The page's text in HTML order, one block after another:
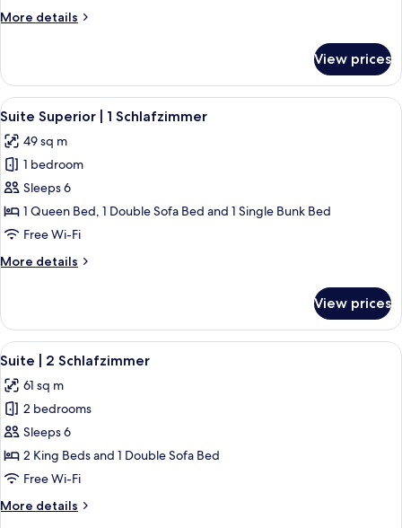
More details
More
|
Schlafzimmer
View prices
View
all
photos
for
Suite
Superior
Schlafzimmer
A modern bedroom with a large
5
Suite Superior | 1 Schlafzimmer
49 sq m
1 bedroom
Sleeps 6
1 Queen Bed, 1 Double Sofa Bed and 1 Single Bunk Bed
Free Wi-Fi
More details
More
Superior
1
View prices
View
all
photos
for
Suite
2
A modern bedroom with a large
6
Suite | 2 Schlafzimmer
61 sq m
2 bedrooms
Sleeps 6
2 King Beds and 1 Double Sofa Bed
Free Wi-Fi
More details
More